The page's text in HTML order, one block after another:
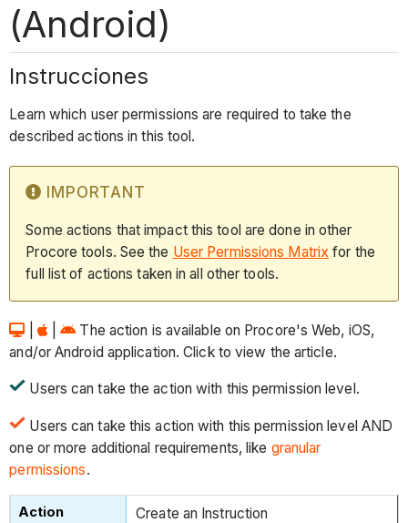
(Android)
Instrucciones
Learn which user permissions are required to take the
described actions in this tool.
IMPORTANT
Some actions that impact this tool are done in other
Procore tools. See the User Permissions Matrix for the
full list of actions taken in all other tools.
|
The action is available on Procore's Web, iOS,
and/or Android application. Click to view the article.
Users can take the action with this permission level.
Users can take this action with this permission level AND
one or more additional requirements, like granular
permissions.
Create an Instruction